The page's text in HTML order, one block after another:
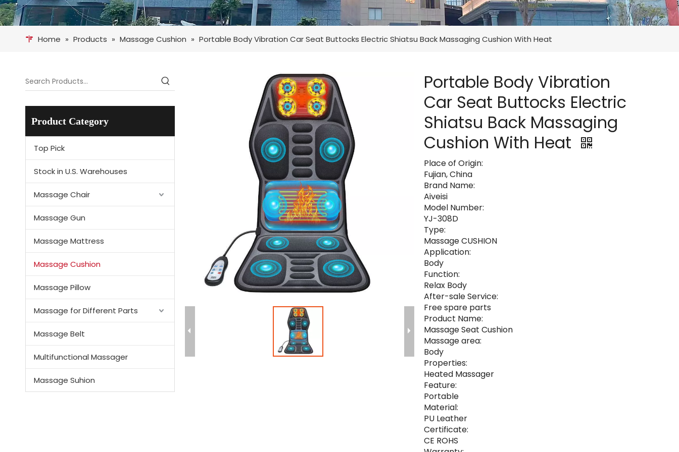
Home » Products » Massage Cushion » Portable Body Vibration Car Seat Buttocks Electric Shiatsu Back Massaging Cushion With Heat
Product Category
Top Pick
Stock in U.S. Warehouses
Massage Chair
Massage Gun
Massage Mattress
Massage Cushion
Massage Pillow
Massage for Different Parts
Massage Belt
Multifunctional Massager
Massage Suhion
Portable Body Vibration
Car Seat Buttocks Electric
Shiatsu Back Massaging
Cushion With Heat
Place of Origin:
Fujian, China
Brand Name:
Aiveisi
Model Number:
YJ-308D
Type:
Massage CUSHION
Application:
Body
Function:
Relax Body
After-sale Service:
Free spare parts
Product Name:
Massage Seat Cushion
Massage area:
Body
Properties:
Heated Massager
Feature:
Portable
Material:
PU Leather
Certificate:
CE ROHS